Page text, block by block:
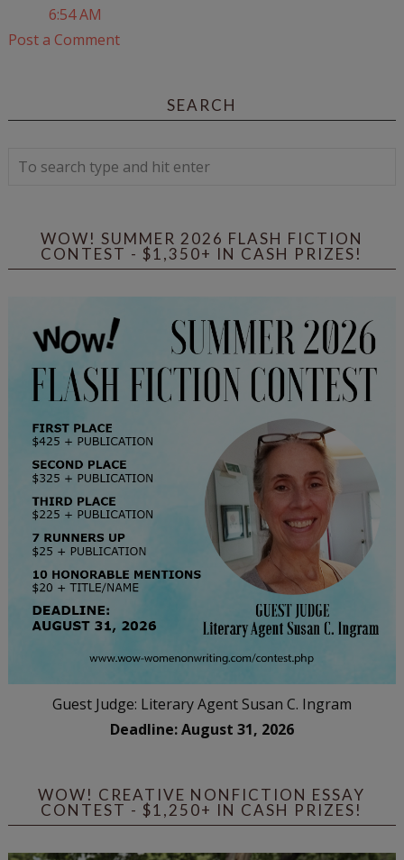
6:54 AM
Post a Comment
SEARCH
WOW! SUMMER 2026 FLASH FICTION
CONTEST - $1,350+ IN CASH PRIZES!
Guest Judge: Literary Agent Susan C. Ingram
Deadline: August 31, 2026
WOW! CREATIVE NONFICTION ESSAY
CONTEST - $1,250+ IN CASH PRIZES!